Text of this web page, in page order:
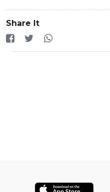
Share It